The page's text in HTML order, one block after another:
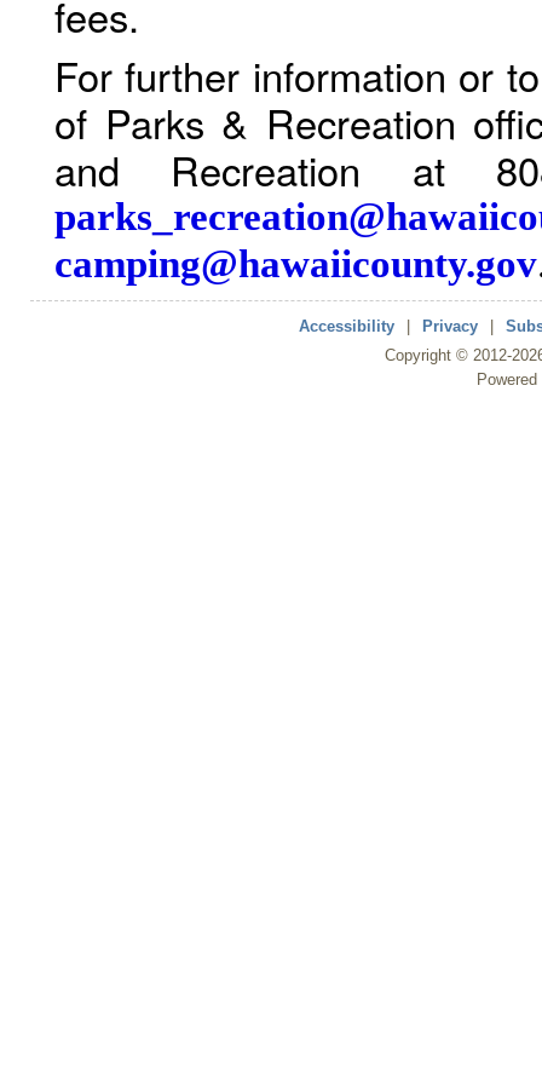
fees.
For further information or
of Parks & Recreation
and Recreation at
camping@hawaiicounty.gov
Accessibility Privacy
Copyright © 2012-